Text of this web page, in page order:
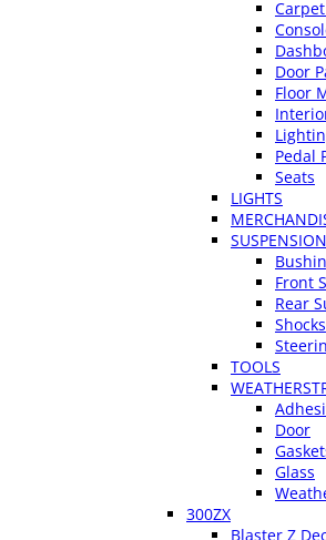
Door
Floor
Pedal
Seats
LIGHTS
SUSPENSION
Front
Rear
Shocks
TOOLS
Door
Glass
300ZX
Blaster Z